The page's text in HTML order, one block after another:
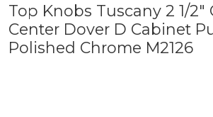
Top Knobs Tuscany 2 1/2"
Center Dover D Cabinet
Polished Chrome M2126